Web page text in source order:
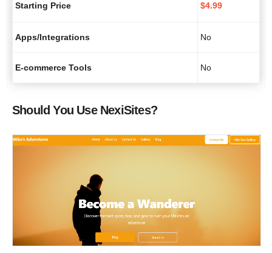
Starting Price $4.99
Apps/Integrations No
E-commerce Tools No
Should You Use NexiSites?